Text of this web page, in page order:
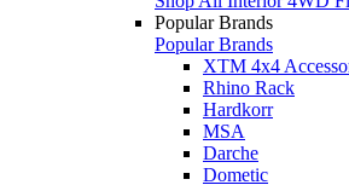
Popular Brands
Popular Brands
XTM 4x4
Rhino Rack
Hardkorr
MSA
Darche
Dometic